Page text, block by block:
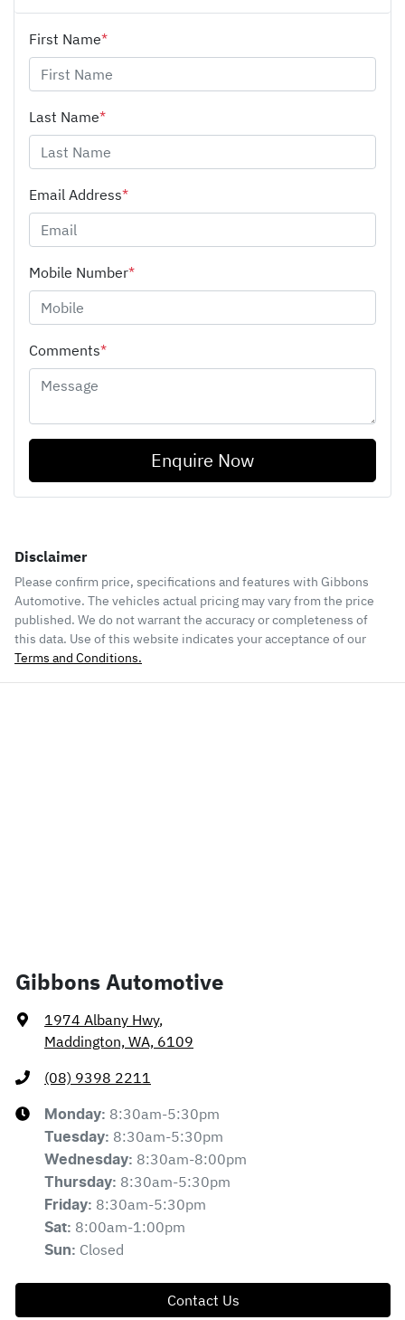
First Name*
Last Name*
Email Address*
Mobile Number*
Comments*
Enquire Now
Disclaimer
Please confirm price, specifications and features with Gibbons
Automotive. The vehicles actual pricing may vary from the price
published. We do not warrant the accuracy or completeness of
this data. Use of this website indicates your acceptance of our
Terms and Conditions.
Gibbons Automotive
1974 Albany Hwy,
Maddington, WA, 6109
(08) 9398 2211
Monday: 8:30am-5:30pm
Tuesday: 8:30am-5:30pm
Wednesday: 8:30am-8:00pm
Thursday: 8:30am-5:30pm
Friday: 8:30am-5:30pm
Sat: 8:00am-1:00pm
Sun: Closed
Contact Us